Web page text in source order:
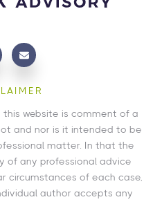
this website is comment of a
and nor is it intended to be
matter. In that the
of any professional advice
circumstances of each case,
author accepts any